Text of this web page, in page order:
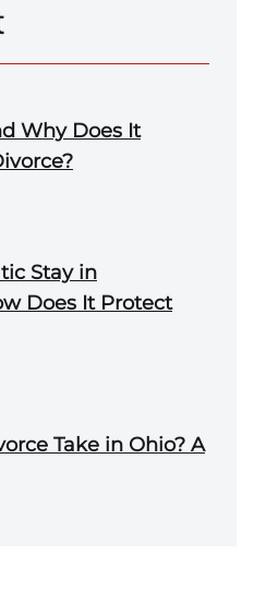
Why Does It
Stay in
Does It Protect
Take in Ohio? A